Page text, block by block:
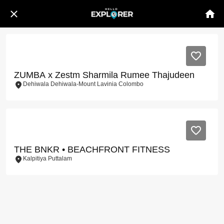
ZUMBA x Zestm Sharmila Rumee Thajudeen
Dehiwala Dehiwala-Mount Lavinia Colombo
THE BNKR • BEACHFRONT FITNESS
Kalpitiya Puttalam